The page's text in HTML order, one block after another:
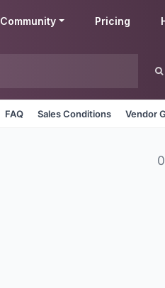
Community Pricing
FAQ Sales Conditions Vendor